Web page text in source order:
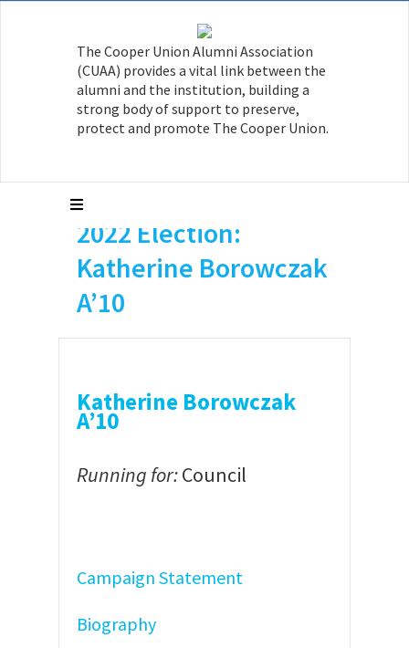
The Cooper Union Alumni Association
(CUAA) provides a vital link between the
alumni and the institution, building a
strong body of support to preserve,
protect and promote The Cooper Union.
2022 Election:
Katherine Borowczak
A’10
Katherine Borowczak
A’10
Running for:Council
Campaign Statement
Biography